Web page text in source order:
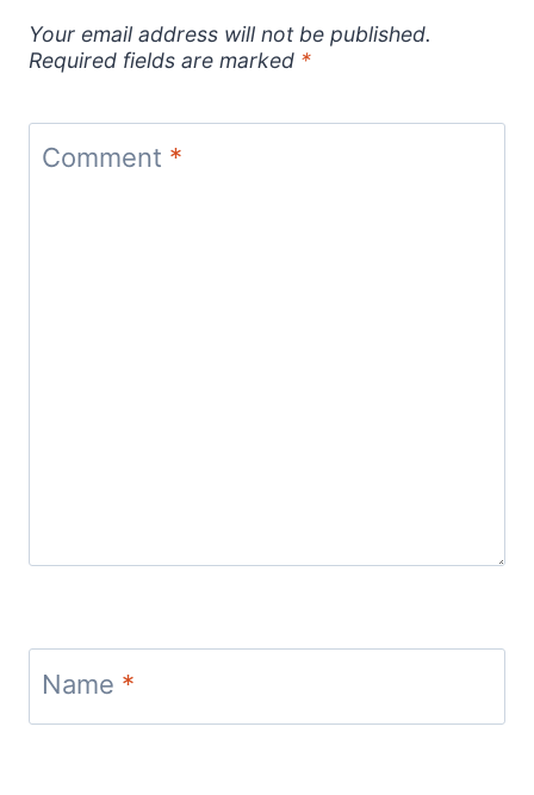
Your email address will not be published.
Required fields are marked *
Comment *
Name *